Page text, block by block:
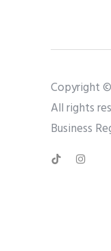
Copyright
All rights
Business